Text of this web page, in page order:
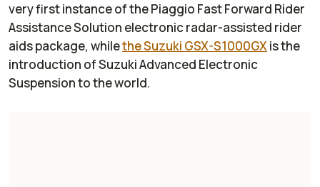
very first instance of the Piaggio Fast Forward Rider
Assistance Solution electronic radar-assisted rider
aids package, whilethe Suzuki GSX-S1000GXis the
introduction of Suzuki Advanced Electronic
Suspension to the world.